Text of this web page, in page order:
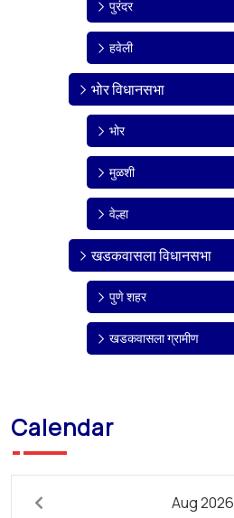
पुरंदर
हवेली
भोर विधानसभा
भोर
मुळशी
वेल्हा
खडकवासला विधानसभा
पुणे शहर
खडकवासला ग्रामीण
Calendar
Aug 2026